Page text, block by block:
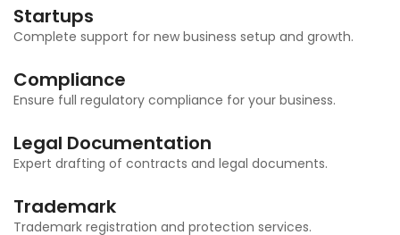
Startups
Complete support for new business setup and growth.
Compliance
Ensure full regulatory compliance for your business.
Legal Documentation
Expert drafting of contracts and legal documents.
Trademark
Trademark registration and protection services.